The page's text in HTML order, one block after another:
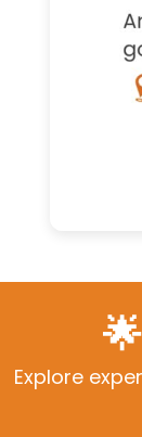
Explore